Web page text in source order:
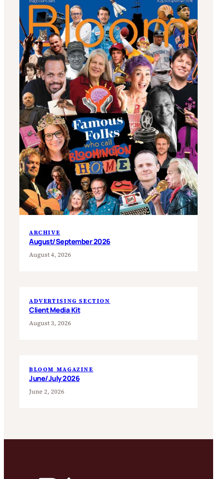
ARCHIVE
August/September 2026
August 4, 2026
ADVERTISING SECTION
Client Media Kit
August 3, 2026
BLOOM MAGAZINE
June/July 2026
June 2, 2026